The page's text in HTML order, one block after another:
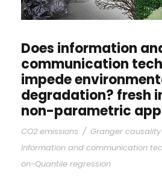
Does information
communication
impede
degradation? fresh
non-parametric
CO2 emissions / Granger
Information and communication
on-Quantile regression